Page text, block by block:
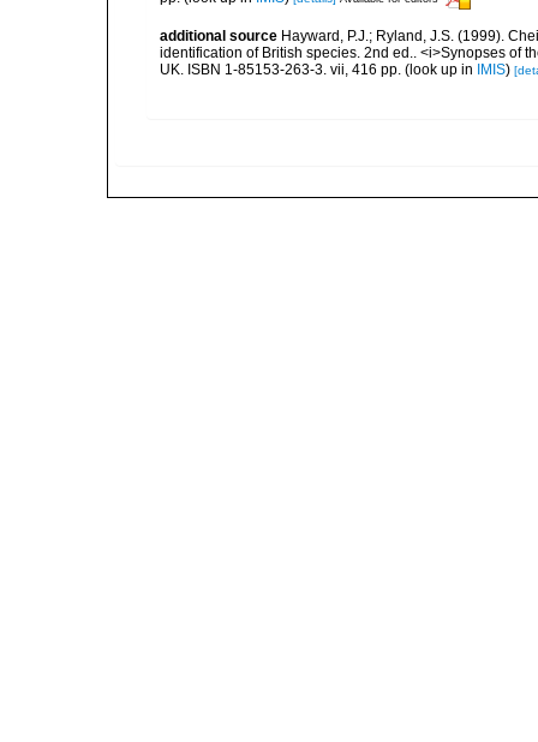
additional source Hayward, P.J.; Ryland, J.S. (1999).
identification of British species. 2nd ed.. <i>Synopses of
UK. ISBN 1-85153-263-3. vii, 416 pp. (look up in IMIS)